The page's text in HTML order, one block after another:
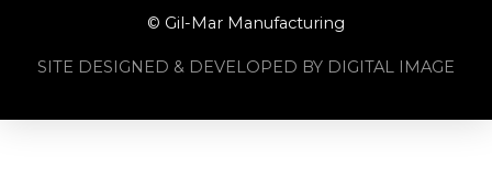
© Gil-Mar Manufacturing
SITE DESIGNED & DEVELOPED BY DIGITAL IMAGE